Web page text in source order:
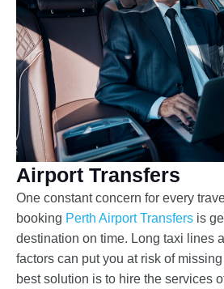
Airport Transfers
One constant concern for every
booking Perth Airport Transfers is
destination on time. Long taxi lines
factors can put you at risk of
best solution is to hire the services